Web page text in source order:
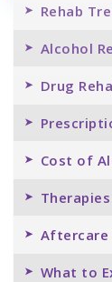
Rehab
Alcohol
Drug
Cost of
Aftercare
What to